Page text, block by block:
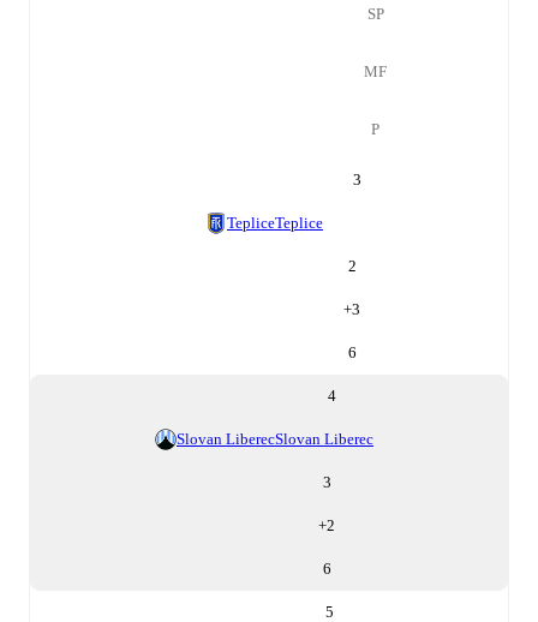
SP
MF
P
3
TepliceTeplice
2
+3
6
4
Slovan LiberecSlovan Liberec
3
+2
6
5